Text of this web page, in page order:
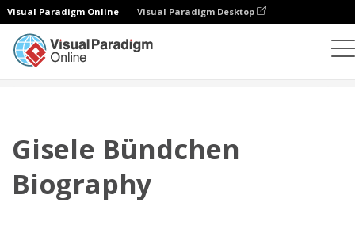
Visual Paradigm Online Visual Paradigm Desktop
Gisele Bündchen
Biography